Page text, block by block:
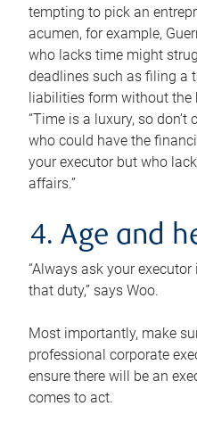
tempting to pick an
acumen, for example,
who lacks time might
deadlines such as filing a
liabilities form without
“Time is a luxury, so don’t
who could have the
your executor but who
affairs.”
4. Age and
“Always ask your
that duty,” says Woo.
Most importantly, make
professional corporate
ensure there will be an
comes to act.